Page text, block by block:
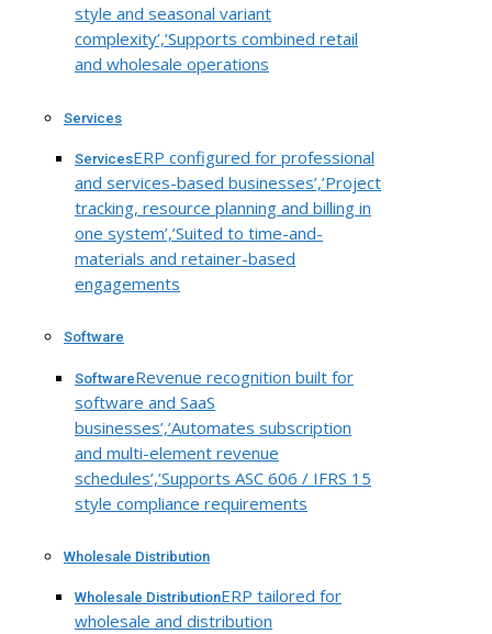
style and seasonal variant
complexity’,’Supports combined retail
and wholesale operations
Services
ServicesERP configured for professional
and services-based businesses’,’Project
tracking, resource planning and billing in
one system’,’Suited to time-and-
materials and retainer-based
engagements
Software
SoftwareRevenue recognition built for
software and SaaS
businesses’,’Automates subscription
and multi-element revenue
schedules’,’Supports ASC 606 / IFRS 15
style compliance requirements
Wholesale Distribution
Wholesale DistributionERP tailored for
wholesale and distribution